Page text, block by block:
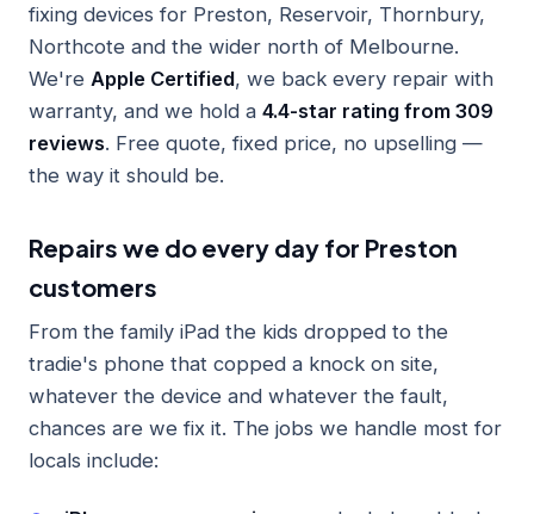
fixing devices for Preston, Reservoir, Thornbury,
Northcote and the wider north of Melbourne.
We're Apple Certified, we back every repair with
warranty, and we hold a 4.4-star rating from 309
reviews. Free quote, fixed price, no upselling —
the way it should be.
Repairs we do every day for Preston
customers
From the family iPad the kids dropped to the
tradie's phone that copped a knock on site,
whatever the device and whatever the fault,
chances are we fix it. The jobs we handle most for
locals include: